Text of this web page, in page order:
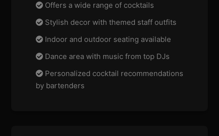
Offers a wide range of cocktails
Stylish decor with themed staff outfits
Indoor and outdoor seating available
Dance area with music from top DJs
Personalized cocktail recommendations
by bartenders